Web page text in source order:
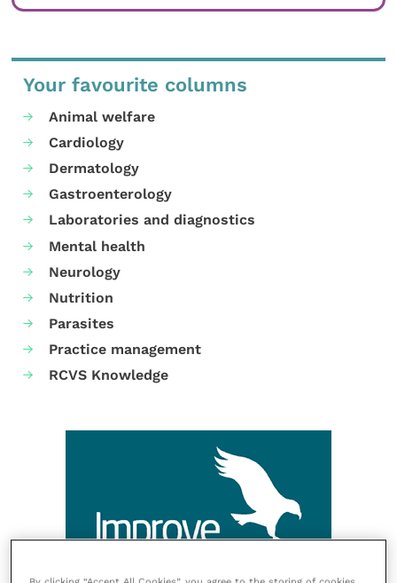
Your favourite columns
Animal welfare
Cardiology
Dermatology
Gastroenterology
Laboratories and diagnostics
Mental health
Neurology
Nutrition
Parasites
Practice management
RCVS Knowledge